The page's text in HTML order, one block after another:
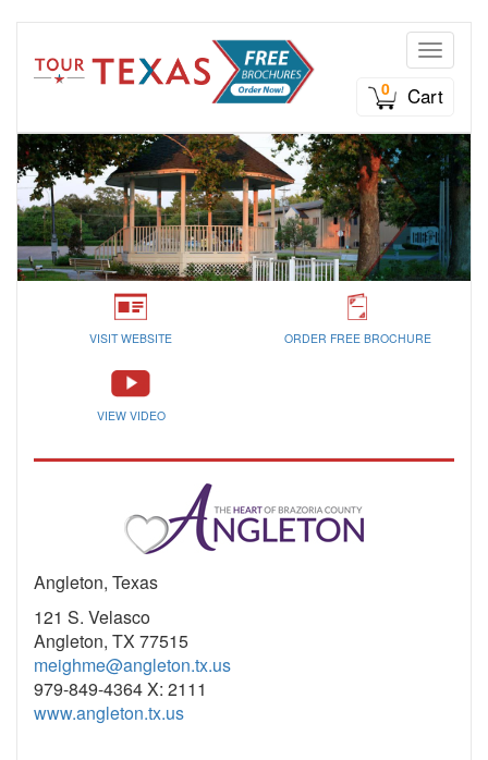
Toggle
0
Cart
VISIT WEBSITE ORDER FREE BROCHURE
VIEW VIDEO
Angleton, Texas
121 S. Velasco
Angleton, TX 77515
meighme@angleton.tx.us
979-849-4364 X: 2111
www.angleton.tx.us